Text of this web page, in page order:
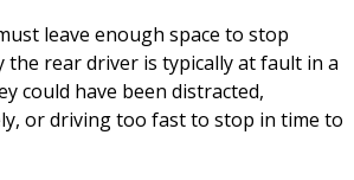
leave enough space to stop
the rear driver is typically at fault in a
could have been distracted,
or driving too fast to stop in time to